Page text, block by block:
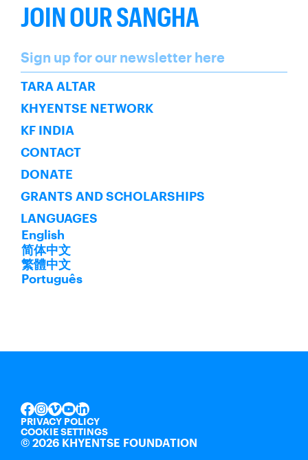
JOIN OUR SANGHA
Name
Sign up for our newsletter here
SUBSCRIBE
TARA ALTAR
KHYENTSE NETWORK
KF INDIA
CONTACT
DONATE
GRANTS AND SCHOLARSHIPS
LANGUAGES
English
简体中文
繁體中文
Português
FACEBOOK
INSTAGRAM
VIMEO
YOUTUBE
LINKEDIN
PRIVACY POLICY
COOKIE SETTINGS
© 2026 KHYENTSE FOUNDATION